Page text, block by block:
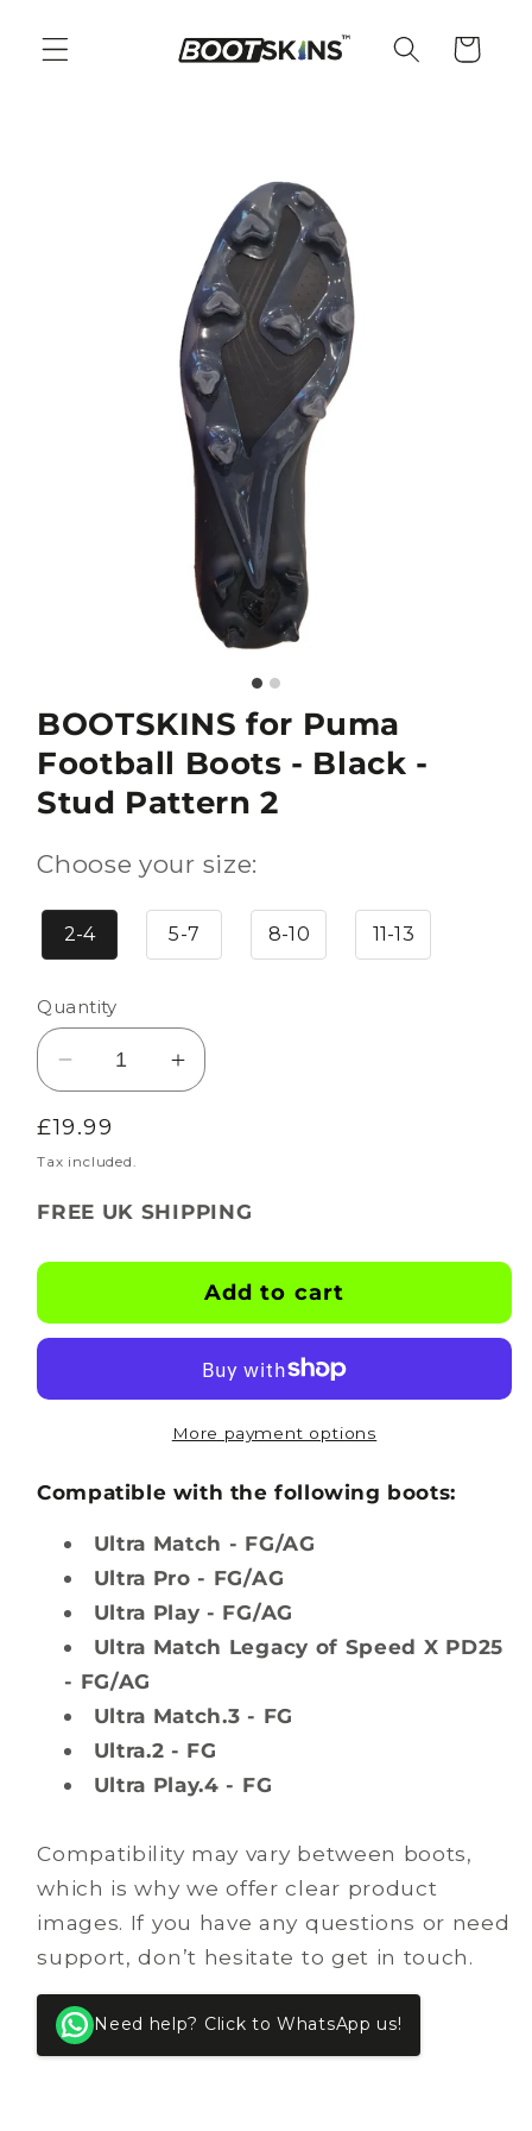
content
Cart
BOOTSKINS for Puma
Football Boots - Black -
Stud Pattern 2
Choose your size:
2-4 5-7 8-10 11-13
Quantity
Decrease
quantity
for
BOOTSKINS
Puma
Black
Increase
quantity
Puma
Black
Stud
2
Regular
price
£19.99
Tax included.
FREE UK SHIPPING
Add to cart
More payment options
Compatible with the following boots:
Ultra Match - FG/AG
Ultra Pro - FG/AG
Ultra Play - FG/AG
Ultra Match Legacy of Speed X PD25
- FG/AG
Ultra Match.3 - FG
Ultra.2 - FG
Ultra Play.4 - FG
Compatibility may vary between boots,
which is why we offer clear product
images. If you have any questions or need
support, don’t hesitate to get in touch.
Need help? Click to WhatsApp us!